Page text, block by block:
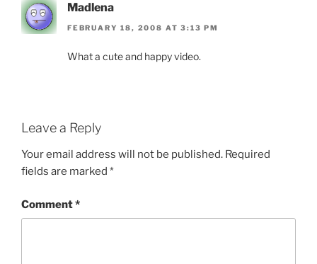
Madlena
FEBRUARY 18, 2008 AT 3:13 PM
What a cute and happy video.
Leave a Reply
Your email address will not be published. Required
fields are marked *
Comment*